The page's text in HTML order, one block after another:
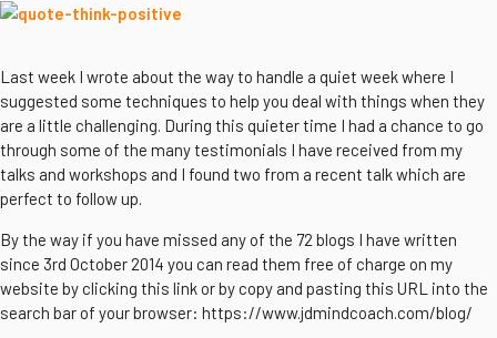
Last week I wrote about the way to handle a quiet week where I
suggested some techniques to help you deal with things when they
are a little challenging. During this quieter time I had a chance to go
through some of the many testimonials I have received from my
talks and workshops and I found two from a recent talk which are
perfect to follow up.
By the way if you have missed any of the 72 blogs I have written
since 3rd October 2014 you can read them free of charge on my
website by clicking this link or by copy and pasting this URL into the
search bar of your browser: https://www.jdmindcoach.com/blog/